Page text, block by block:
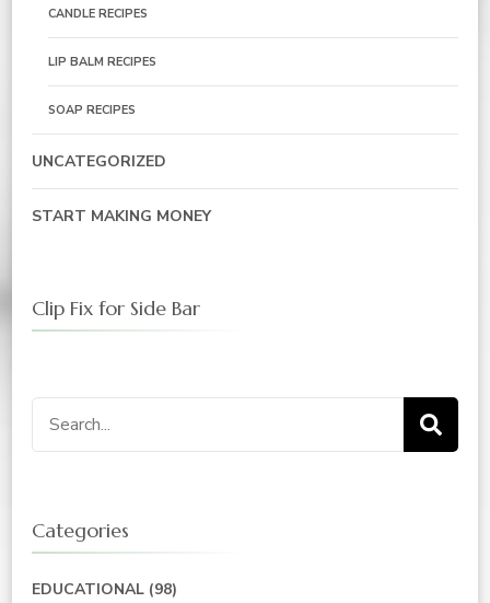
CANDLE RECIPES
LIP BALM RECIPES
SOAP RECIPES
UNCATEGORIZED
START MAKING MONEY
Clip Fix for Side Bar
Search
for:
Categories
EDUCATIONAL (98)